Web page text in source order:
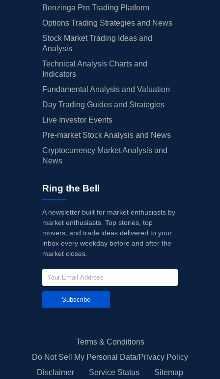
Benzinga Pro Trading Platform
Options Trading Strategies and News
Stock Market Trading Ideas and
Analysis
Technical Analysis Charts and
Indicators
Fundamental Analysis and Valuation
Day Trading Guides and Strategies
Live Investor Events
Pre-market Stock Analysis and News
Cryptocurrency Market Analysis and
News
Ring the Bell
A newsletter built for market enthusiasts by
market enthusiasts. Top stories, top
movers, and trade ideas delivered to your
inbox every weekday before and after the
market closes.
Subscribe
Terms & Conditions
Do Not Sell My Personal Data/Privacy Policy
Disclaimer
Service Status Sitemap